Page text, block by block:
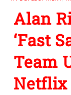
Alan
‘Fast
Team